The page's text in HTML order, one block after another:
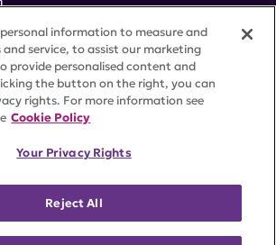
ACCESSIBILITYCOOKIE SETTINGS
information to measure and
and service, to assist our marketing
provide personalised content and
the button on the right, you can
rights. For more information see
Cookie Policy
Your Privacy Rights
Reject All